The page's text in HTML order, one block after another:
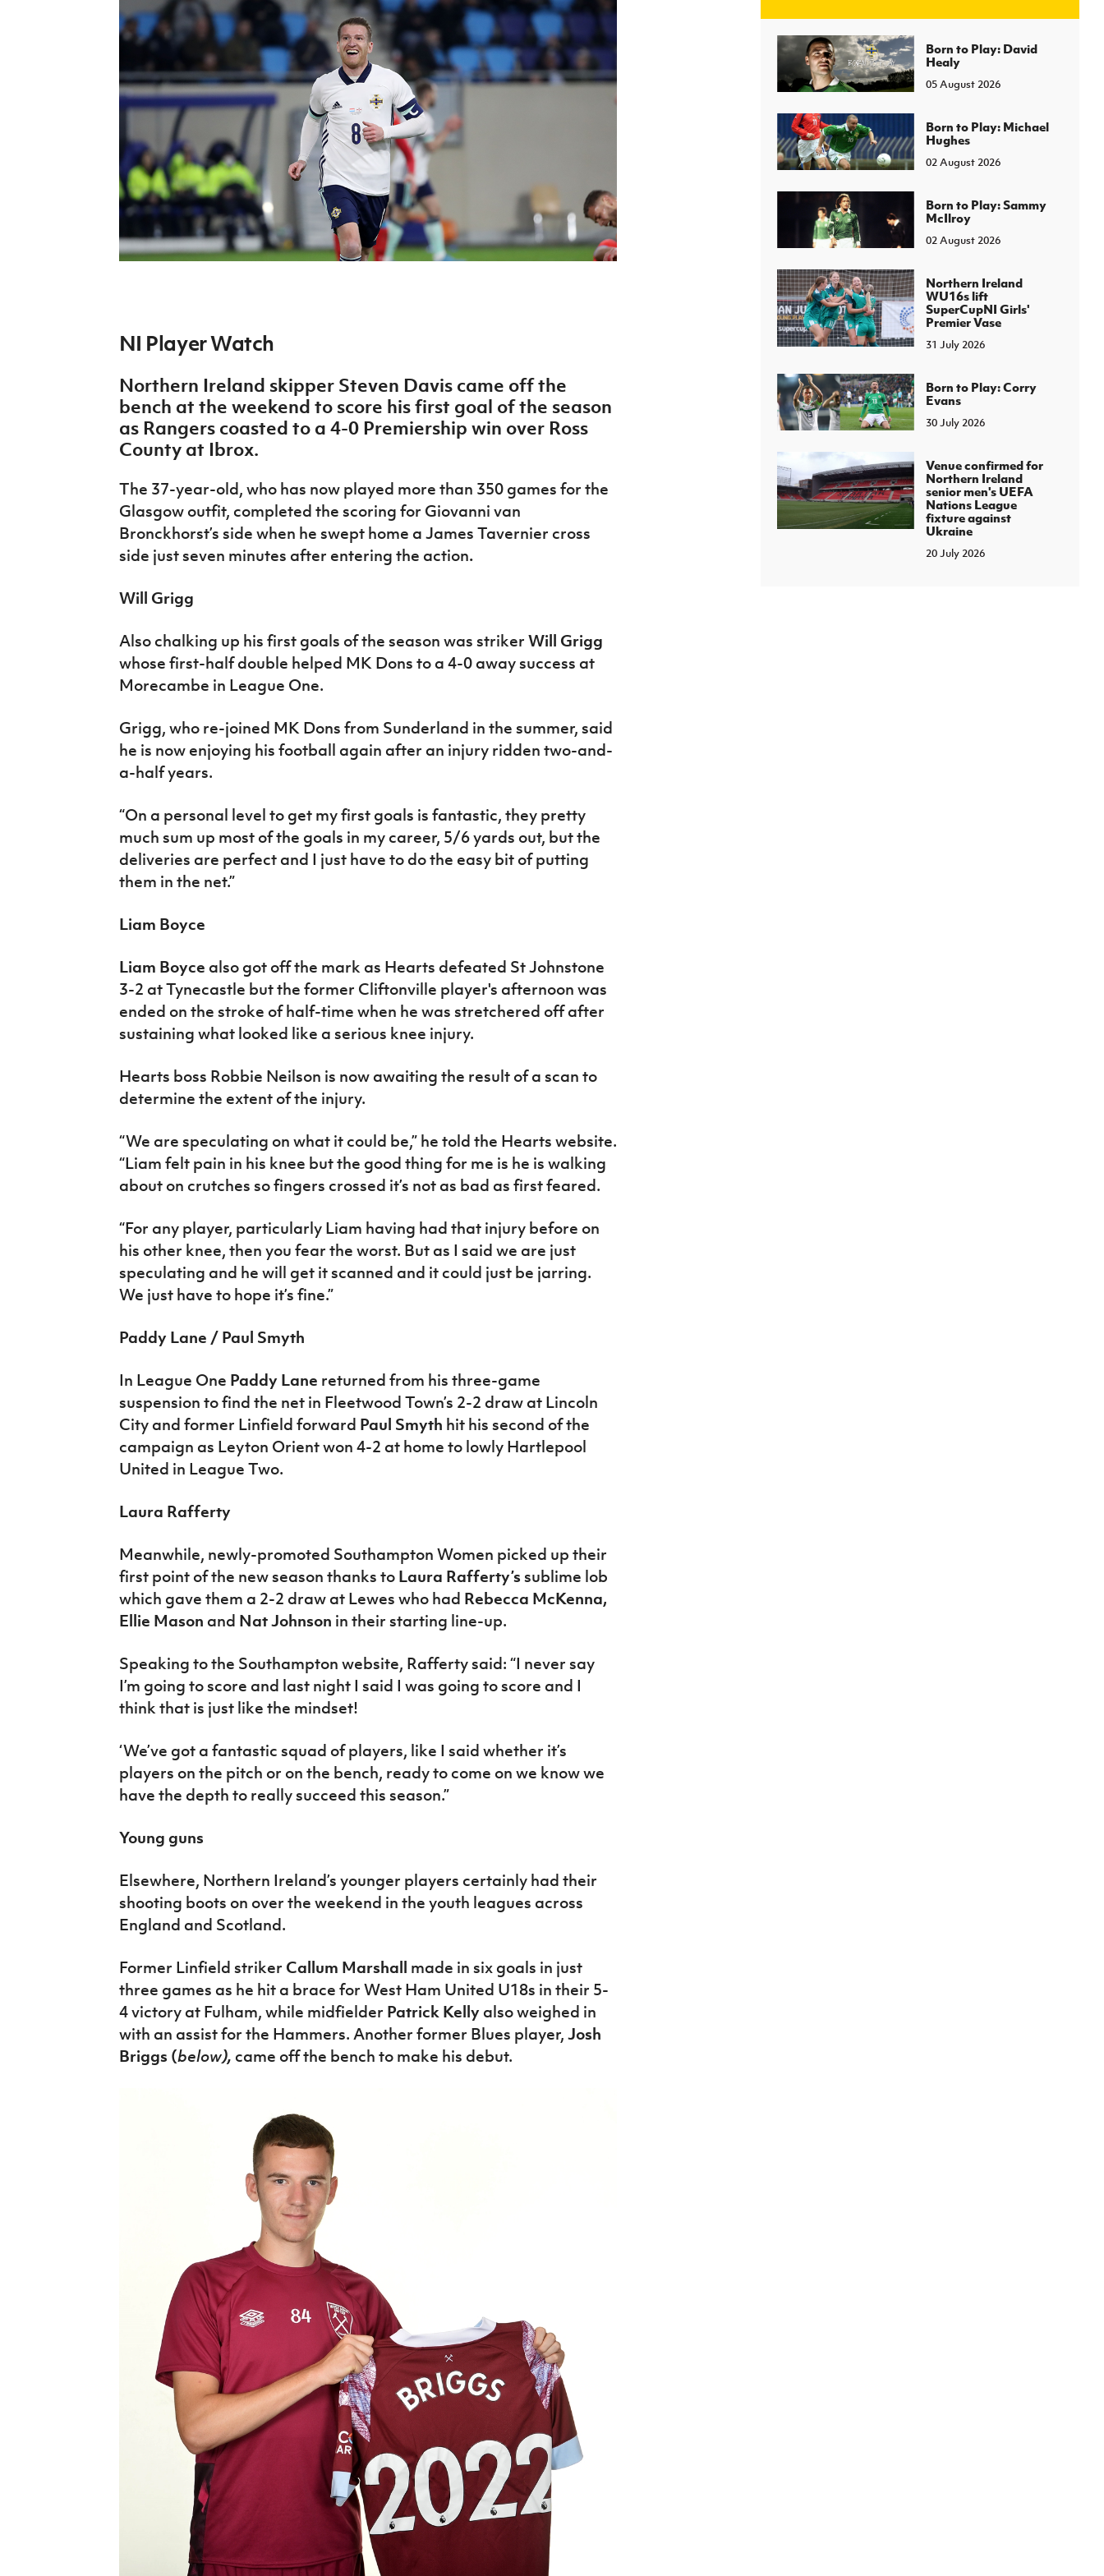
Northern Ireland Under 17 Women
J JD National Academy
About JD National Academy
fonaCAB Craig Stanfield Junior Cup
Harry Cavan Youth Cup
Player Registration Forms
Howdens Game Changer
Programme
Youth Football Framework
Young Leaders Programme
H TICKETS
Irish FA five-year strategy
NI Player Watch
Northern Ireland skipper Steven Davis came off the
bench at the weekend to score his first goal of the season
as Rangers coasted to a 4-0 Premiership win over Ross
County at Ibrox.
The 37-year-old, who has now played more than 350 games for the
Glasgow outfit, completed the scoring for Giovanni van
Bronckhorst’s side when he swept home a James Tavernier cross
side just seven minutes after entering the action.
Will Grigg
Also chalking up his first goals of the season was striker Will Grigg
whose first-half double helped MK Dons to a 4-0 away success at
Morecambe in League One.
Grigg, who re-joined MK Dons from Sunderland in the summer, said
he is now enjoying his football again after an injury ridden two-and-
a-half years.
“On a personal level to get my first goals is fantastic, they pretty
much sum up most of the goals in my career, 5/6 yards out, but the
deliveries are perfect and I just have to do the easy bit of putting
them in the net.”
Liam Boyce
Liam Boyce also got off the mark as Hearts defeated St Johnstone
3-2 at Tynecastle but the former Cliftonville player's afternoon was
ended on the stroke of half-time when he was stretchered off after
sustaining what looked like a serious knee injury.
Hearts boss Robbie Neilson is now awaiting the result of a scan to
determine the extent of the injury.
“We are speculating on what it could be,” he told the Hearts website.
“Liam felt pain in his knee but the good thing for me is he is walking
about on crutches so fingers crossed it’s not as bad as first feared.
“For any player, particularly Liam having had that injury before on
his other knee, then you fear the worst. But as I said we are just
speculating and he will get it scanned and it could just be jarring.
We just have to hope it’s fine.”
Paddy Lane / Paul Smyth
In League One Paddy Lane returned from his three-game
suspension to find the net in Fleetwood Town’s 2-2 draw at Lincoln
City and former Linfield forward Paul Smyth hit his second of the
campaign as Leyton Orient won 4-2 at home to lowly Hartlepool
United in League Two.
Laura Rafferty
Meanwhile, newly-promoted Southampton Women picked up their
first point of the new season thanks to Laura Rafferty’s sublime lob
which gave them a 2-2 draw at Lewes who had Rebecca McKenna,
Ellie Mason and Nat Johnson in their starting line-up.
Speaking to the Southampton website, Rafferty said: “I never say
I’m going to score and last night I said I was going to score and I
think that is just like the mindset!
‘We’ve got a fantastic squad of players, like I said whether it’s
players on the pitch or on the bench, ready to come on we know we
have the depth to really succeed this season.”
Young guns
Elsewhere, Northern Ireland’s younger players certainly had their
shooting boots on over the weekend in the youth leagues across
England and Scotland.
Former Linfield striker Callum Marshall made in six goals in just
three games as he hit a brace for West Ham United U18s in their 5-
4 victory at Fulham, while midfielder Patrick Kellyalso weighed in
with an assist for the Hammers. Another former Blues player, Josh
Briggs (below), came off the bench to make his debut.
Born to Play: David
Healy
05 August 2026
Born to Play: Michael
Hughes
02 August 2026
Born to Play: Sammy
McIlroy
02 August 2026
Northern Ireland
WU16s lift
SuperCupNI Girls'
Premier Vase
31 July 2026
Born to Play: Corry
Evans
30 July 2026
Venue confirmed for
Northern Ireland
senior men's UEFA
Nations League
fixture against
Ukraine
20 July 2026